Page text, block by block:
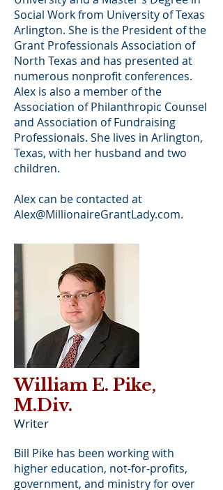
Social Work from University of Texas
Arlington. She is the President of the
Grant Professionals Association of
North Texas and has presented at
numerous nonprofit conferences.
Alex is also a member of the
Association of Philanthropic Counsel
and Association of Fundraising
Professionals. She lives in Arlington,
Texas, with her husband and two
children.
Alex can be contacted at
Alex@MillionaireGrantLady.com.
William E. Pike,
M.Div.
Writer
Bill Pike has been working with
higher education, not-for-profits,
government, and ministry for over